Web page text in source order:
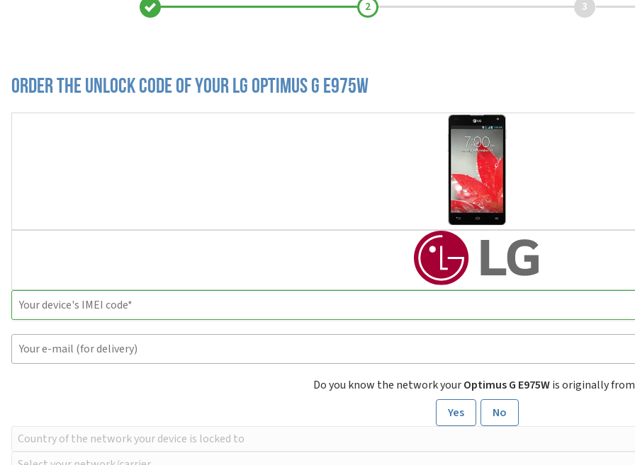
Order the Unlock Code of your LG Optimus G E975W
Do you know the network yourOptimus G E975Wis originally
Yes
No